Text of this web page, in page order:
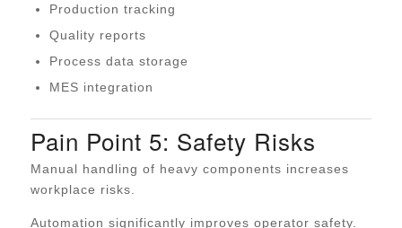
Production tracking
Quality reports
Process data storage
MES integration
Pain Point 5: Safety Risks
Manual handling of heavy components increases
workplace risks.
Automation significantly improves operator safety.